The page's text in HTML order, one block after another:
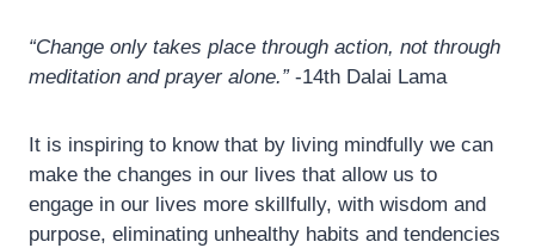
“Change only takes place through action, not through
meditation and prayer alone.”-14th Dalai Lama
It is inspiring to know that by living mindfully we can
make the changes in our lives that allow us to
engage in our lives more skillfully, with wisdom and
purpose, eliminating unhealthy habits and tendencies